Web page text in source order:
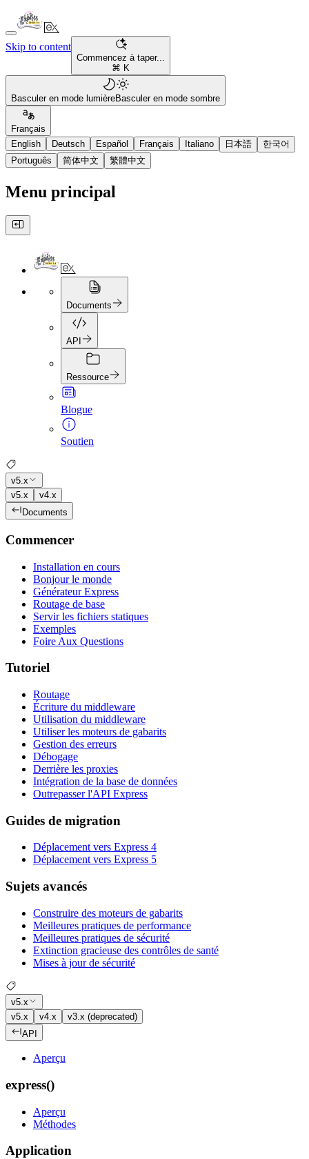
Skip to content
Commencez à taper...
⌘ K
Basculer en mode lumièreBasculer en mode sombre
Français
English
Deutsch Español Français Italiano 日本語
한국어
Português
简体中文 繁體中文
Menu principal
Documents
API
Ressource
Blogue
Soutien
v5.x
v5.x
v4.x
Documents
Commencer
Installation en cours
Bonjour le monde
Générateur Express
Routage de base
Servir les fichiers statiques
Exemples
Foire Aux Questions
Tutoriel
Routage
Écriture du middleware
Utilisation du middleware
Utiliser les moteurs de gabarits
Gestion des erreurs
Débogage
Derrière les proxies
Intégration de la base de données
Outrepasser l'API Express
Guides de migration
Déplacement vers Express 4
Déplacement vers Express 5
Sujets avancés
Construire des moteurs de gabarits
Meilleures pratiques de performance
Meilleures pratiques de sécurité
Extinction gracieuse des contrôles de santé
Mises à jour de sécurité
v5.x
v5.x
v4.x
v3.x (deprecated)
API
Aperçu
express()
Aperçu
Méthodes
Application